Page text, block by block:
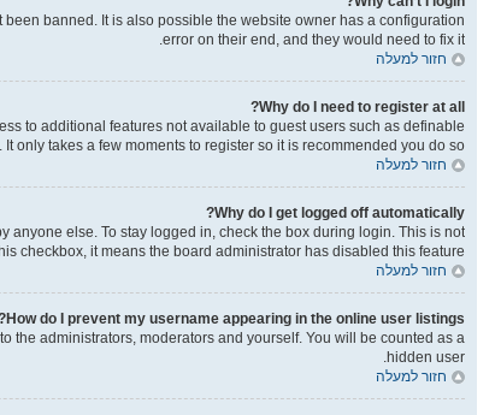
banned. It is also possible the website owner has a configuration
error on their end, and they would need to fix it.
חזור למעלה
Why do I need to register at all?
to additional features not available to guest users such as definable
only takes a few moments to register so it is recommended you do so.
חזור למעלה
Why do I get logged off automatically?
else. To stay logged in, check the box during login. This is not
checkbox, it means the board administrator has disabled this feature.
חזור למעלה
How do I prevent my username appearing in the online user listings?
the administrators, moderators and yourself. You will be counted as a
hidden user.
חזור למעלה